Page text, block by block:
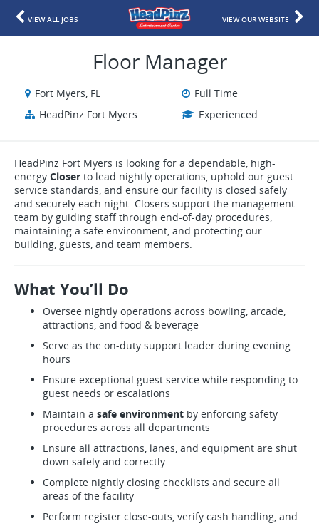
VIEW ALL JOBS VIEW OUR WEBSITE
Floor Manager
Fort Myers, FL
Full Time
HeadPinz Fort Myers
Experienced
HeadPinz Fort Myers is looking for a dependable, high-
energy Closer to lead nightly operations, uphold our guest
service standards, and ensure our facility is closed safely
and securely each night. Closers support the management
team by guiding staff through end-of-day procedures,
maintaining a safe environment, and protecting our
building, guests, and team members.
What You’ll Do
Oversee nightly operations across bowling, arcade,
attractions, and food & beverage
Serve as the on-duty support leader during evening
hours
Ensure exceptional guest service while responding to
guest needs or escalations
Maintain a safe environment by enforcing safety
procedures across all departments
Ensure all attractions, lanes, and equipment are shut
down safely and correctly
Complete nightly closing checklists and secure all
areas of the facility
Perform register close-outs, verify cash handling, and